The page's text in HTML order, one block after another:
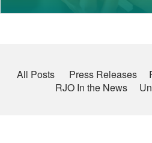
All Posts Press Releases
RJO In the News